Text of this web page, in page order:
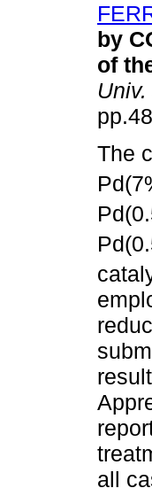
by
of
The
all